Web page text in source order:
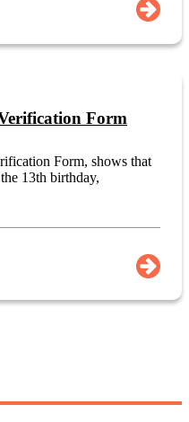
Form
Form, shows that
13th birthday,